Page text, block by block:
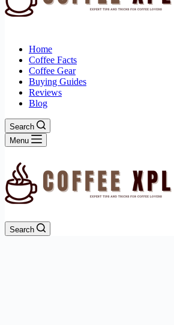
Home
Coffee Facts
Coffee Gear
Buying Guides
Reviews
Blog
Search
Menu
Search